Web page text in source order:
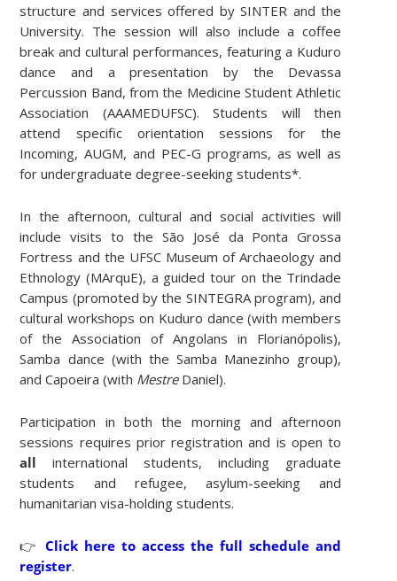
structure and services offered by SINTER and the
University. The session will also include a coffee
break and cultural performances, featuring a Kuduro
dance and a presentation by the Devassa
Percussion Band, from the Medicine Student Athletic
Association (AAAMEDUFSC). Students will then
attend specific orientation sessions for the
Incoming, AUGM, and PEC-G programs, as well as
for undergraduate degree-seeking students*.
In the afternoon, cultural and social activities will
include visits to the São José da Ponta Grossa
Fortress and the UFSC Museum of Archaeology and
Ethnology (MArquE), a guided tour on the Trindade
Campus (promoted by the SINTEGRA program), and
cultural workshops on Kuduro dance (with members
of the Association of Angolans in Florianópolis),
Samba dance (with the Samba Manezinho group),
and Capoeira (with Mestre Daniel).
Participation in both the morning and afternoon
sessions requires prior registration and is open to
all international students, including graduate
students and refugee, asylum-seeking and
humanitarian visa-holding students.
👉 Click here to access the full schedule and
register.